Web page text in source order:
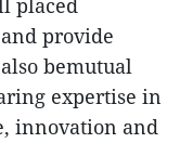
placed
provide
bemutual
expertise in
innovation and